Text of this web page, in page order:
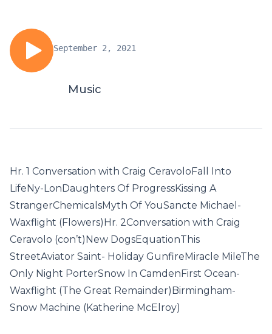
September 2, 2021
Music
Hr. 1 Conversation with Craig CeravoloFall Into
LifeNy-LonDaughters Of ProgressKissing A
StrangerChemicalsMyth Of YouSancte Michael-
Waxflight (Flowers)Hr. 2Conversation with Craig
Ceravolo (con’t)New DogsEquationThis
StreetAviator Saint- Holiday GunfireMiracle MileThe
Only Night PorterSnow In CamdenFirst Ocean-
Waxflight (The Great Remainder)Birmingham-
Snow Machine (Katherine McElroy)